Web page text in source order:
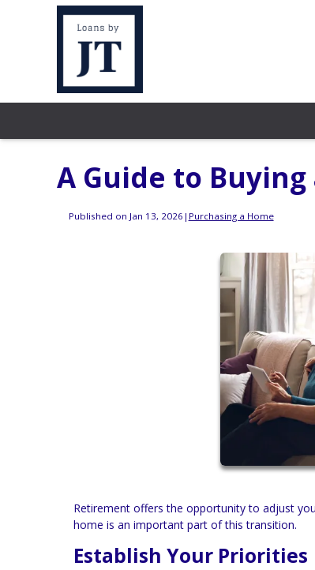
A Guide to
Published on Jan 13, 2026 | Purchasing a Home
Retirement offers the opportunity to adjust
home is an important part of this transition.
Establish Your Priorities